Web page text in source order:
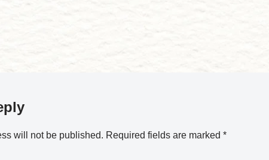
will not be published. Required fields are marked *